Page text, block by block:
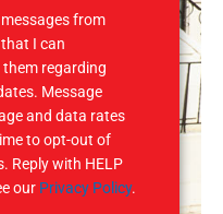
from
I can
regarding
Message
and data rates
to opt-out of
Reply with HELP
our Privacy Policy.